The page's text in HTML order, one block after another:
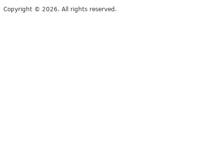
Copyright © 2026. All rights reserved.